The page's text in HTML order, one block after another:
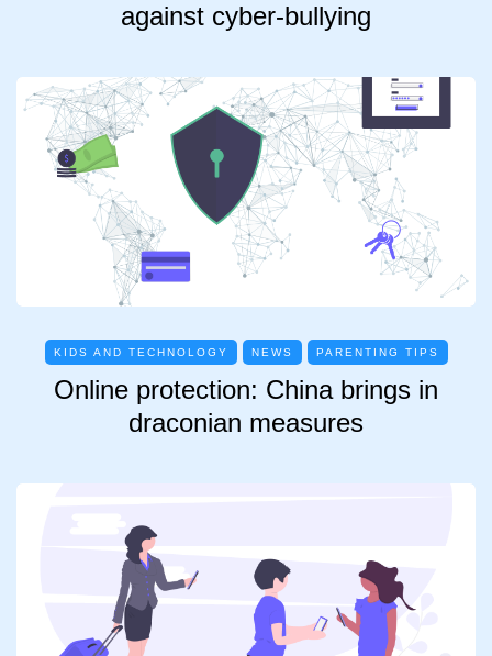
against cyber-bullying
KIDS AND TECHNOLOGY NEWS PARENTING TIPS
Online protection: China brings in
draconian measures